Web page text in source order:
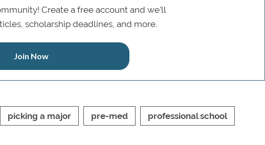
Create a free account and we’ll
scholarship deadlines, and more.
Join Now
picking a major pre-med professional school